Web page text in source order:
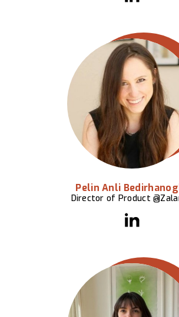
Pelin Anli
Director of Product